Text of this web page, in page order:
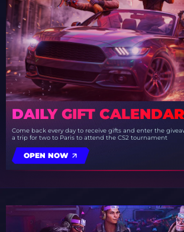
DAILY GIFT CALENDAR
Come back every day to receive gifts and enter the
a trip for two to Paris to attend the CS2 tournament
OPEN NOW